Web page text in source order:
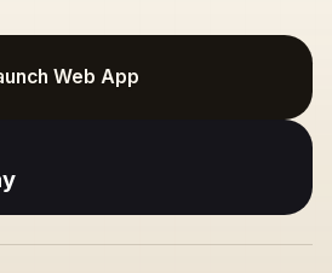
Web App